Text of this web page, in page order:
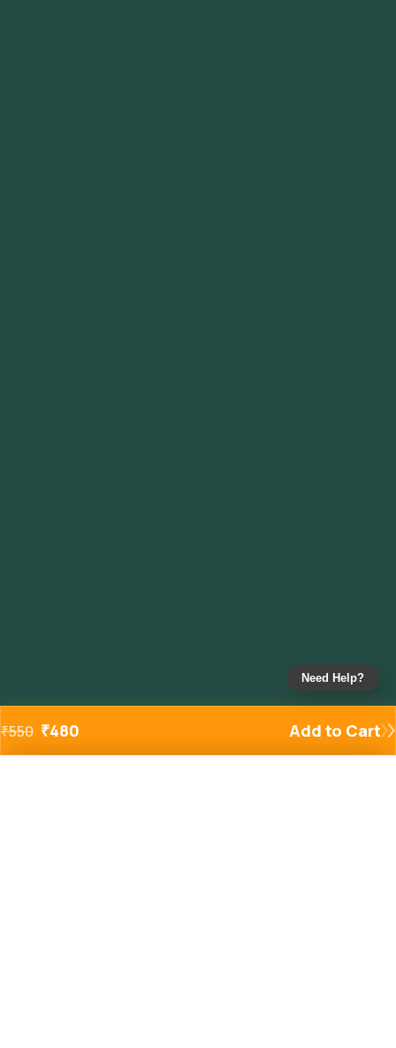
₹550 ₹480 Add to Cart
Need Help?